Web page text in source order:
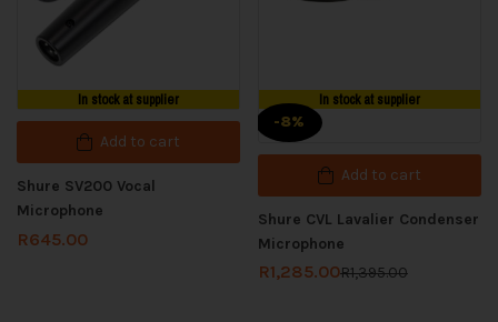
In stock at supplier
Add to cart
Shure SV200 Vocal
Microphone
R645.00
In stock at supplier
-8%
Add to cart
Shure CVL Lavalier Condenser
Microphone
R1,285.00R1,395.00